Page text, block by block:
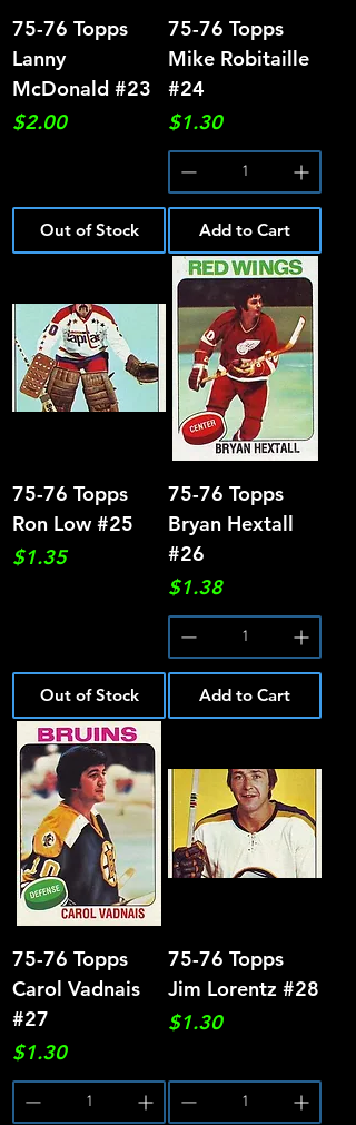
75-76 Topps
Lanny
McDonald #23
Price
$2.00
Out of Stock
75-76 Topps
Mike Robitaille
#24
Price
$1.30
Add to Cart
75-76 Topps
Ron Low #25
Price
$1.35
Out of Stock
75-76 Topps
Bryan Hextall
#26
Price
$1.38
Add to Cart
75-76 Topps
Carol Vadnais
#27
Price
$1.30
75-76 Topps
Jim Lorentz #28
Price
$1.30